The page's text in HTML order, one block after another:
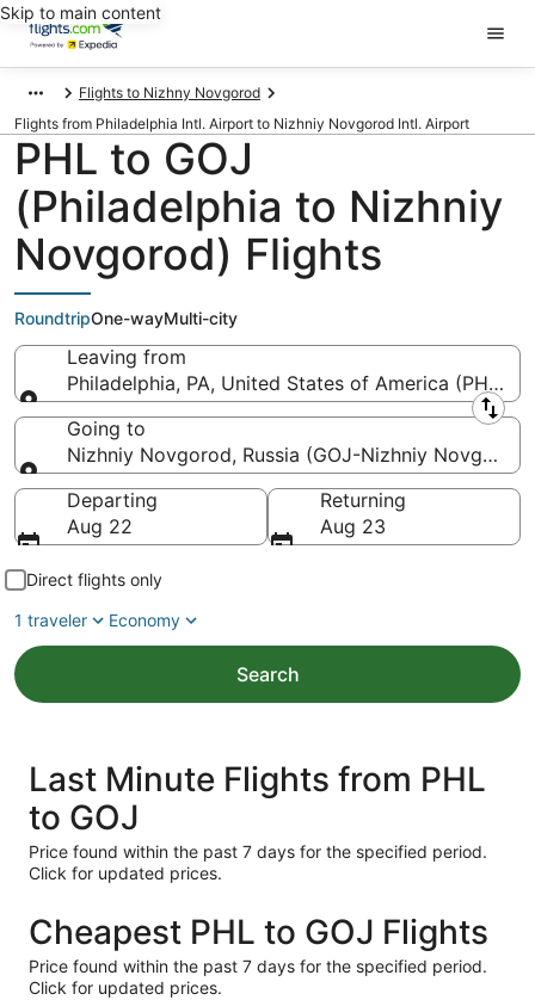
Skip to main content
Flights to Nizhny Novgorod
Flights from Philadelphia Intl. Airport to Nizhniy Novgorod Intl. Airport
PHL to GOJ
(Philadelphia to Nizhniy
Novgorod) Flights
RoundtripOne-wayMulti-city
Leaving from
Philadelphia, PA, United States of America (PHL-
Leaving from
Going to
Nizhniy Novgorod, Russia (GOJ-Nizhniy Novgorod
Going to
Departing
Aug 22
Returning
Aug 23
Direct flights only
1 traveler
Economy
Search
Last Minute Flights from PHL
to GOJ
Price found within the past 7 days for the specified period.
Click for updated prices.
Cheapest PHL to GOJ Flights
Price found within the past 7 days for the specified period.
Click for updated prices.